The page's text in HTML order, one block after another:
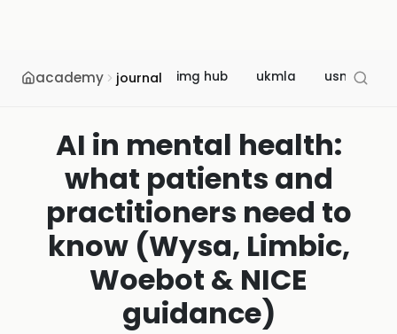
academy journal img hub ukmla usmle
AI in mental health:
what patients and
practitioners need to
know (Wysa, Limbic,
Woebot & NICE
guidance)